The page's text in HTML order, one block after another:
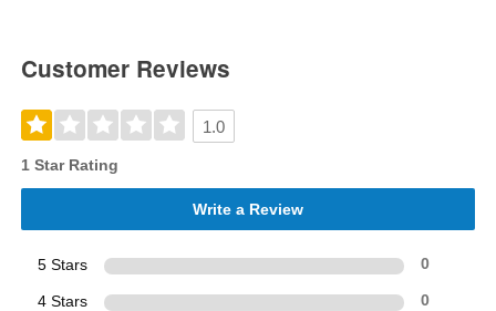
Customer Reviews
1.0
1 Star Rating
Write a Review
5 Stars 0
4 Stars 0